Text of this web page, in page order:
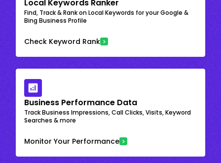
Local Keywords Ranker
Find, Track & Rank on Local Keywords for your Google &
Bing Business Profile
Check Keyword Rank
Business Performance Data
Track Business Impressions, Call Clicks, Visits, Keyword
Searches & more
Monitor Your Performance